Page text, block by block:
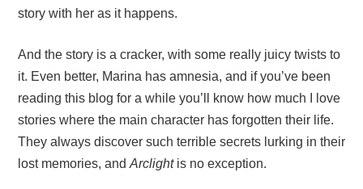
story with her as it happens.
And the story is a cracker, with some really juicy twists to
it. Even better, Marina has amnesia, and if you’ve been
reading this blog for a while you’ll know how much I love
stories where the main character has forgotten their life.
They always discover such terrible secrets lurking in their
lost memories, and Arclightis no exception.